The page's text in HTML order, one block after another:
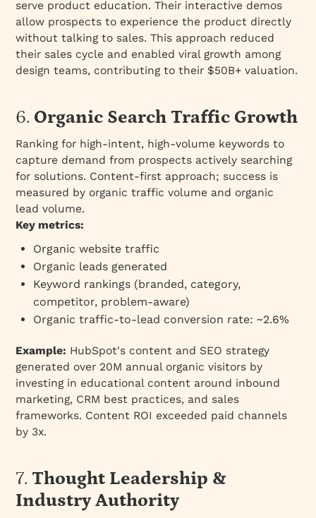
serve product education. Their interactive demos
allow prospects to experience the product directly
without talking to sales. This approach reduced
their sales cycle and enabled viral growth among
design teams, contributing to their $50B+ valuation.
6. Organic Search Traffic Growth
Ranking for high-intent, high-volume keywords to
capture demand from prospects actively searching
for solutions. Content-first approach; success is
measured by organic traffic volume and organic
lead volume.
Key metrics:
Organic website traffic
Organic leads generated
Keyword rankings (branded, category,
competitor, problem-aware)
Organic traffic-to-lead conversion rate: ~2.6%
Example: HubSpot's content and SEO strategy
generated over 20M annual organic visitors by
investing in educational content around inbound
marketing, CRM best practices, and sales
frameworks. Content ROI exceeded paid channels
by 3x.
7. Thought Leadership &
Industry Authority